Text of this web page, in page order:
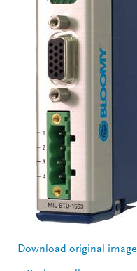
Download original image